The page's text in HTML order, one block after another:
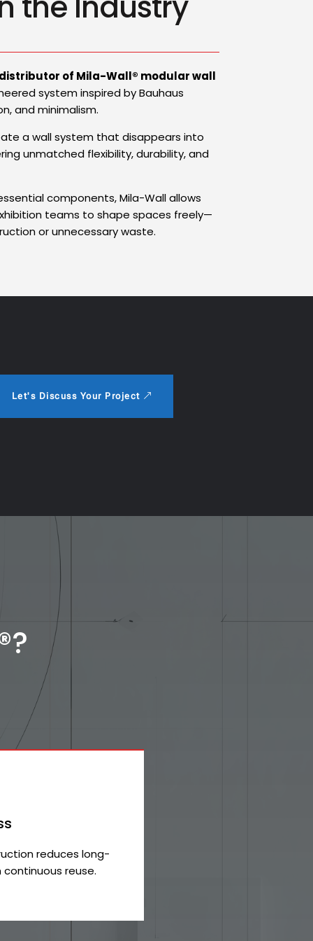
distributor of Mila-Wall® modular wall
system inspired by Bauhaus
and minimalism.
a wall system that disappears into
unmatched flexibility, durability, and
components, Mila-Wall allows
teams to shape spaces freely—
or unnecessary waste.
Let's Discuss Your Project
reduces long-
reuse.